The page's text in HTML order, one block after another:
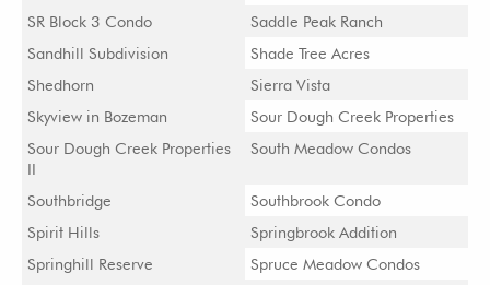
SR Block 3 Condo
Saddle Peak Ranch
Sandhill Subdivision
Shade Tree Acres
Shedhorn
Sierra Vista
Skyview in Bozeman
Sour Dough Creek Properties
Sour Dough Creek Properties
II
South Meadow Condos
Southbridge
Southbrook Condo
Spirit Hills
Springbrook Addition
Springhill Reserve
Spruce Meadow Condos